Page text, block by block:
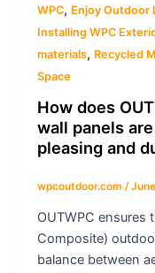
WPC, Enjoy Outdoor
Installing WPC
materials, Recycled
Space
How does
wall panels
pleasing and
wpcoutdoor.com /
OUTWPC ensures
Composite)
balance between